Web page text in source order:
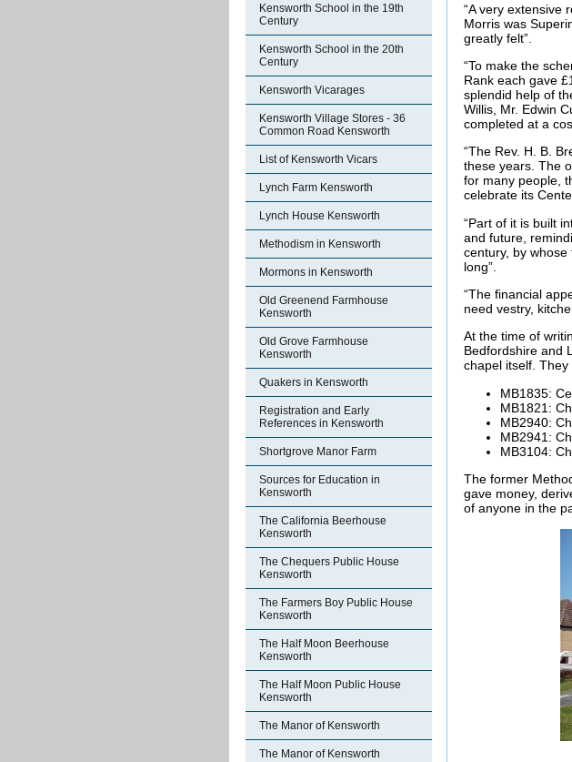
Kensworth School in the 19th
Century
Kensworth School in the 20th
Century
Kensworth Vicarages
Kensworth Village Stores - 36
Common Road Kensworth
List of Kensworth Vicars
Lynch Farm Kensworth
Lynch House Kensworth
Methodism in Kensworth
Mormons in Kensworth
Old Greenend Farmhouse
Kensworth
Old Grove Farmhouse
Kensworth
Quakers in Kensworth
Registration and Early
References in Kensworth
Shortgrove Manor Farm
Sources for Education in
Kensworth
The California Beerhouse
Kensworth
The Chequers Public House
Kensworth
The Farmers Boy Public House
Kensworth
The Half Moon Beerhouse
Kensworth
The Half Moon Public House
Kensworth
The Manor of Kensworth
The Manor of Kensworth
“A very extensive
Morris was
greatly felt”.
“To make the
Rank each gave
splendid help of
Willis, Mr. Edwin
completed at a
“The Rev. H. B.
these years. The
for many people,
celebrate its
“Part of it is built
and future,
century, by
long”.
“The financial
need vestry,
At the time of
Bedfordshire and
chapel itself. They
MB1835:
MB1821:
MB2940:
MB2941:
MB3104:
The former
gave money,
of anyone in the